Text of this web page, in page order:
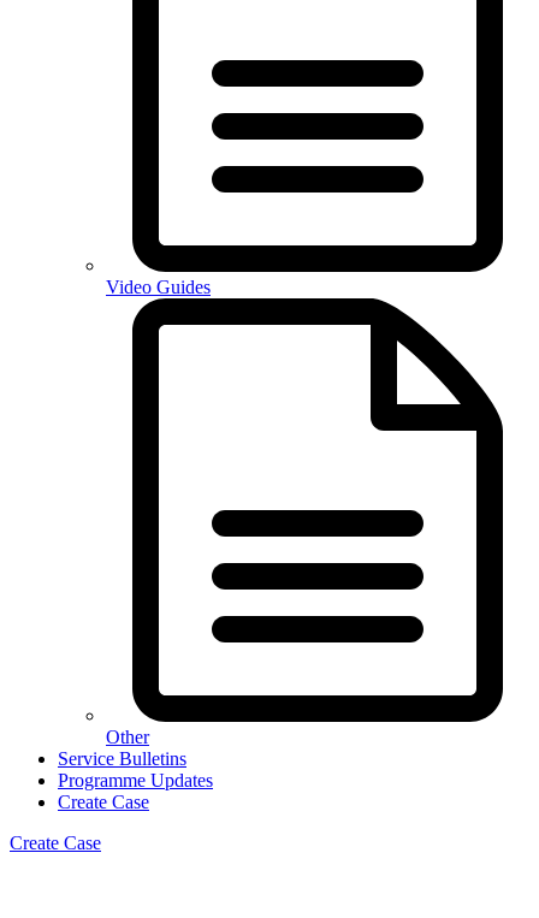
Video Guides
Other
Service Bulletins
Programme Updates
Create Case
Create Case